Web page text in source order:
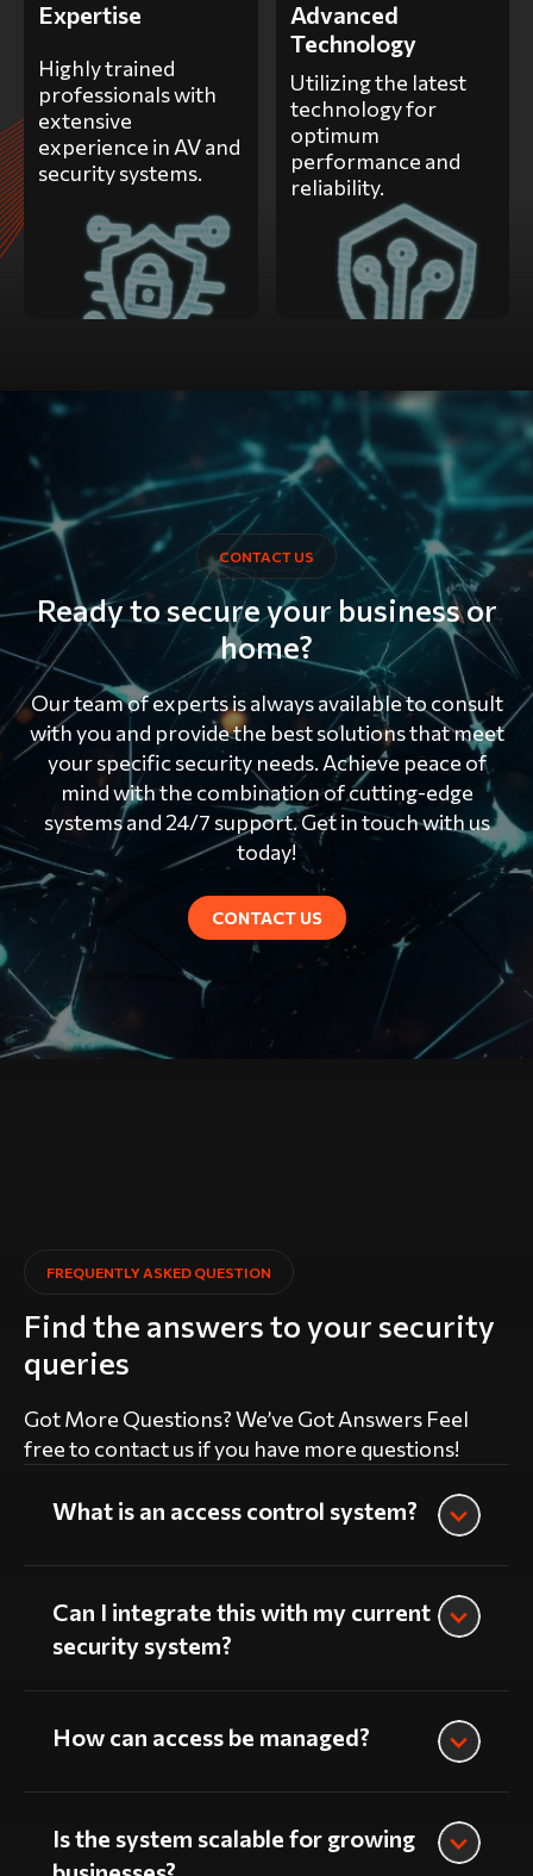
Expertise
Highly trained
professionals with
extensive
experience in AV and
security systems.
Advanced
Technology
Utilizing the latest
technology for
optimum
performance and
reliability.
CONTACT US
Ready to secure your business or
home?
Our team of experts is always available to consult
with you and provide the best solutions that meet
your specific security needs. Achieve peace of
mind with the combination of cutting-edge
systems and 24/7 support. Get in touch with us
today!
CONTACT US
FREQUENTLY ASKED QUESTION
Find the answers to your security
queries
Got More Questions? We’ve Got Answers Feel
free to contact us if you have more questions!
What is an access control system?
Can I integrate this with my current
security system?
How can access be managed?
Is the system scalable for growing